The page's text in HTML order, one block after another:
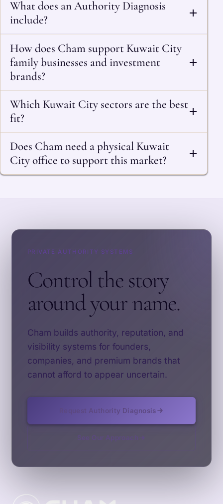
What does an Authority Diagnosis
include?
How does Cham support Kuwait City
family businesses and investment
brands?
Which Kuwait City sectors are the best
fit?
Does Cham need a physical Kuwait
City office to support this market?
PRIVATE AUTHORITY SYSTEMS
Control the story
around your name.
Cham builds authority, reputation, and
visibility systems for founders,
companies, and premium brands that
cannot afford to appear uncertain.
Request Authority Diagnosis
See Our Approach